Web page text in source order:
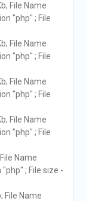
File Name
"php" ; File
File Name
"php" ; File
File Name
"php" ; File
File Name
"php" ; File
Name
; File size -
File Name